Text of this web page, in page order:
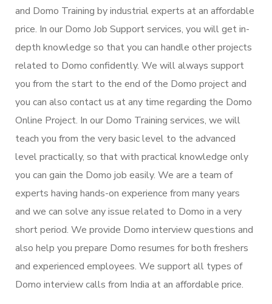
and Domo Training by industrial experts at an affordable
price. In our Domo Job Support services, you will get in-
depth knowledge so that you can handle other projects
related to Domo confidently. We will always support
you from the start to the end of the Domo project and
you can also contact us at any time regarding the Domo
Online Project. In our Domo Training services, we will
teach you from the very basic level to the advanced
level practically, so that with practical knowledge only
you can gain the Domo job easily. We are a team of
experts having hands-on experience from many years
and we can solve any issue related to Domo in a very
short period. We provide Domo interview questions and
also help you prepare Domo resumes for both freshers
and experienced employees. We support all types of
Domo interview calls from India at an affordable price.